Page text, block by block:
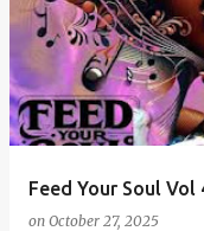
Feed Your Soul Vol
on October 27, 2025